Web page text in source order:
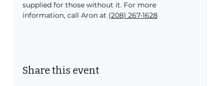
supplied for those without it. For more
information, call Aron at (208) 267-1628
Share this event